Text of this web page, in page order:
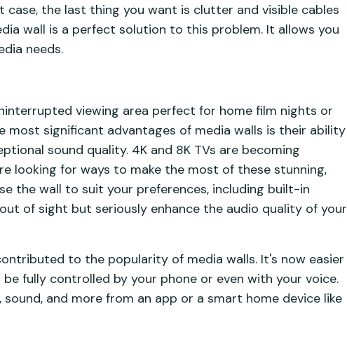
case, the last thing you want is clutter and visible cables
wall is a perfect solution to this problem. It allows you
needs.
viewing area perfect for home film nights or
most significant advantages of media walls is their ability
sound quality. 4K and 8K TVs are becoming
looking for ways to make the most of these stunning,
the wall to suit your preferences, including built-in
of sight but seriously enhance the audio quality of your
to the popularity of media walls. It's now easier
fully controlled by your phone or even with your voice.
and more from an app or a smart home device like